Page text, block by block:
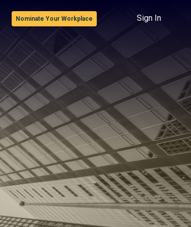
Nominate Your Workplace Sign In